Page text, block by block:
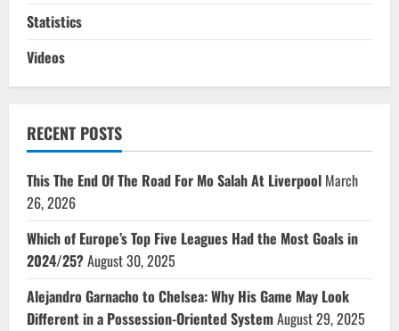
Statistics
Videos
RECENT POSTS
This The End Of The Road For Mo Salah At Liverpool March
26, 2026
Which of Europe’s Top Five Leagues Had the Most Goals in
2024/25?August 30, 2025
Alejandro Garnacho to Chelsea: Why His Game May Look
Different in a Possession-Oriented SystemAugust 29, 2025